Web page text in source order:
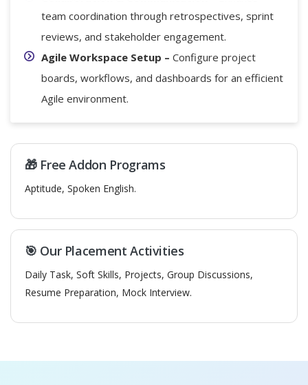
team coordination through retrospectives, sprint
reviews, and stakeholder engagement.
Agile Workspace Setup – Configure project
boards, workflows, and dashboards for an efficient
Agile environment.
🎁 Free Addon Programs
Aptitude, Spoken English.
🎯 Our Placement Activities
Daily Task, Soft Skills, Projects, Group Discussions,
Resume Preparation, Mock Interview.